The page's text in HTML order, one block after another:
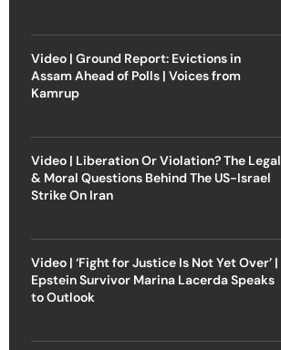
Video | Ground Report: Evictions in
Assam Ahead of Polls | Voices from
Kamrup
Video | Liberation Or Violation? The Legal
& Moral Questions Behind The US-Israel
Strike On Iran
Video | ‘Fight for Justice Is Not Yet Over’ |
Epstein Survivor Marina Lacerda Speaks
to Outlook